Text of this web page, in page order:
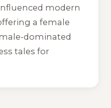
modern
a female
dominated
tales for